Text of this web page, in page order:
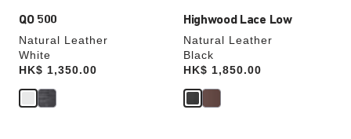
QO 500
Natural Leather
White
Price:
HK$ 1,350.00
Highwood Lace Low
Natural Leather
Black
Price:
HK$ 1,850.00